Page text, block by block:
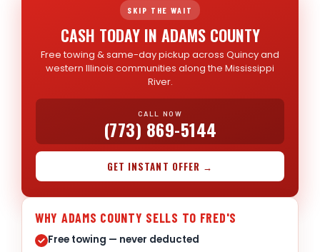
SKIP THE WAIT
CASH TODAY IN ADAMS COUNTY
Free towing & same-day pickup across Quincy and
western Illinois communities along the Mississippi
River.
CALL NOW
(773) 869-5144
GET INSTANT OFFER →
WHY ADAMS COUNTY SELLS TO FRED'S
Free towing — never deducted